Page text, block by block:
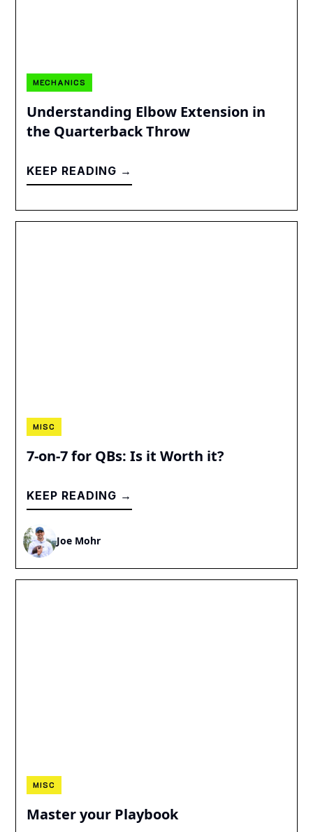
MECHANICS
Understanding Elbow Extension in
the Quarterback Throw
KEEP READING →
MISC
7-on-7 for QBs: Is it Worth it?
KEEP READING →
Joe Mohr
MISC
Master your Playbook